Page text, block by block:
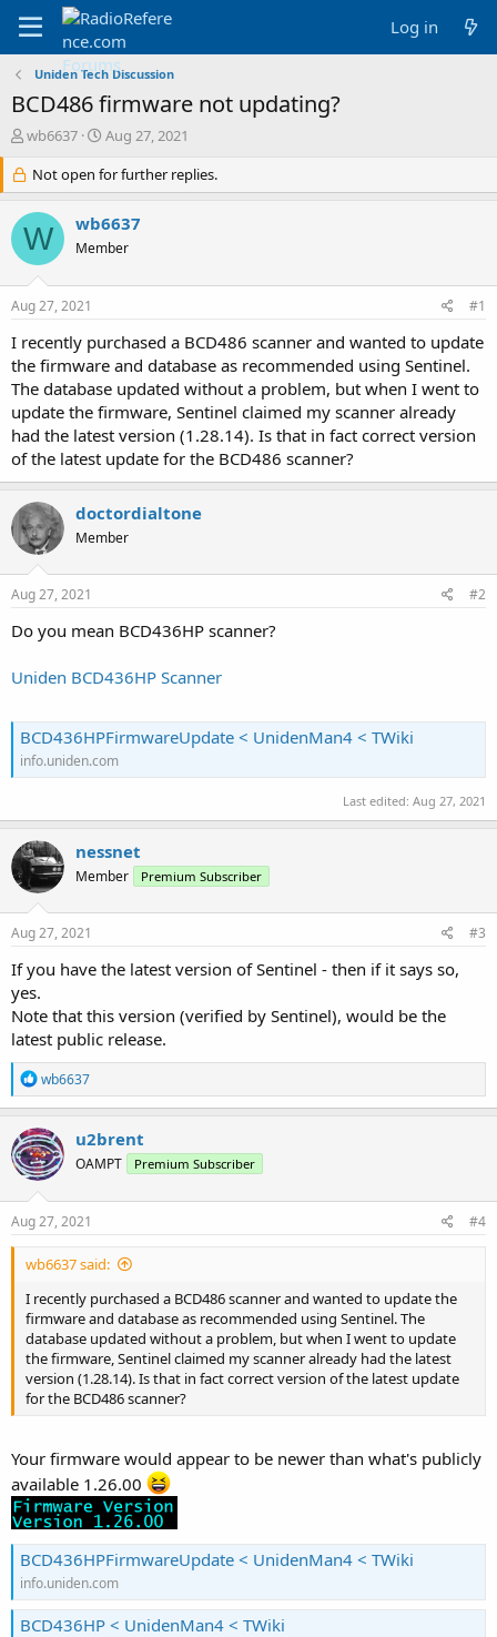
Log in
Uniden Tech Discussion
BCD486 firmware not updating?
T
r
e
a
d
s
r
e
r
wb6637
S
a
r
t
d
a
Aug 27, 2021
Not open for further replies.
W wb6637
Member
Aug 27, 2021 #1
I recently purchased a BCD486 scanner and wanted to update
the firmware and database as recommended using Sentinel.
The database updated without a problem, but when I went to
update the firmware, Sentinel claimed my scanner already
had the latest version (1.28.14). Is that in fact correct version
of the latest update for the BCD486 scanner?
doctordialtone
Member
Aug 27, 2021 #2
Do you mean BCD436HP scanner?
Uniden BCD436HP Scanner
BCD436HPFirmwareUpdate < UnidenMan4 < TWiki
info.uniden.com
Last edited: Aug 27, 2021
nessnet
Member Premium Subscriber
Aug 27, 2021 #3
If you have the latest version of Sentinel - then if it says so,
yes.
Note that this version (verified by Sentinel), would be the
latest public release.
R
e
a
c
t
i
o
n
s
wb6637
u2brent
OAMPT Premium Subscriber
Aug 27, 2021 #4
wb6637 said:
I recently purchased a BCD486 scanner and wanted to update the
firmware and database as recommended using Sentinel. The
database updated without a problem, but when I went to update
the firmware, Sentinel claimed my scanner already had the latest
version (1.28.14). Is that in fact correct version of the latest update
for the BCD486 scanner?
Your firmware would appear to be newer than what's publicly
available 1.26.00
BCD436HPFirmwareUpdate < UnidenMan4 < TWiki
info.uniden.com
BCD436HP < UnidenMan4 < TWiki